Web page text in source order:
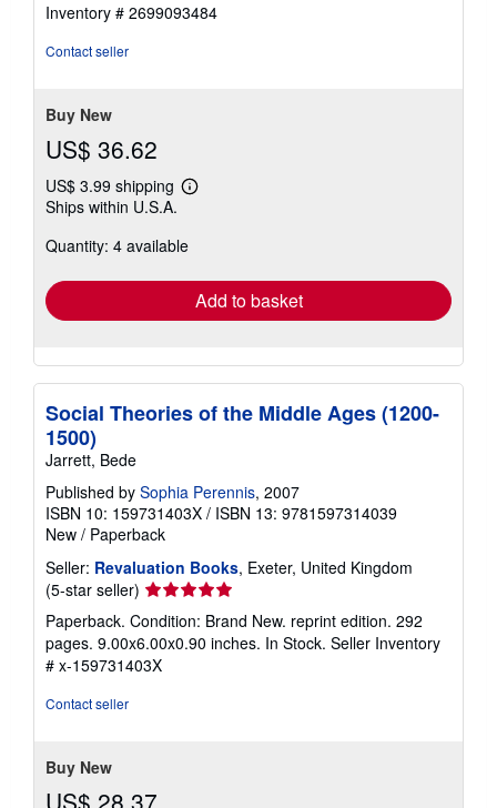
of
Inventory # 2699093484
Contact seller
Buy New
US$ 36.62
US$ 3.99 shipping
Learn
shipping
Ships within U.S.A.
Quantity: 4 available
Add to basket
Social Theories of the Middle Ages (1200-
1500)
Jarrett, Bede
Published by Sophia Perennis, 2007
ISBN 10: 159731403X / ISBN 13: 9781597314039
New / Paperback
Seller: Revaluation Books, Exeter, United Kingdom
(5-star seller) Seller
rating
5
out
of
Paperback. Condition: Brand New. reprint edition. 292
pages. 9.00x6.00x0.90 inches. In Stock. Seller Inventory
# x-159731403X
Contact seller
Buy New
US$ 28.37